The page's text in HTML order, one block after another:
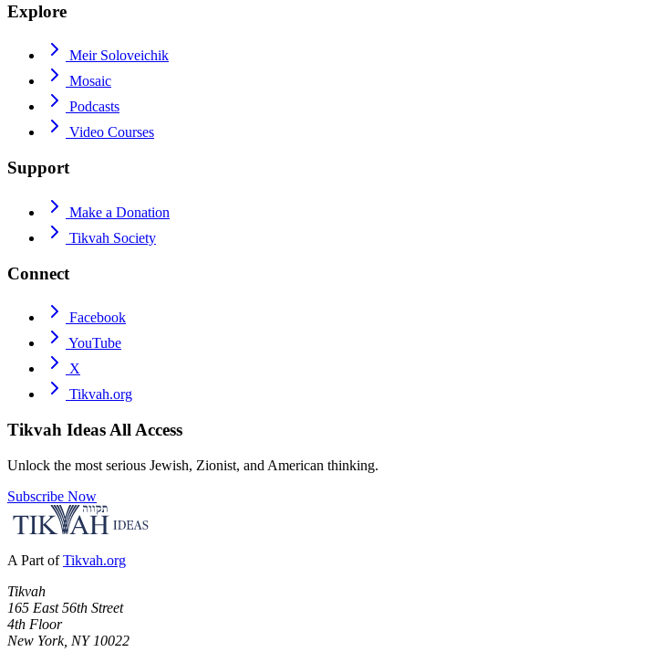
Explore
Meir Soloveichik
Mosaic
Podcasts
Video Courses
Support
Make a Donation
Tikvah Society
Connect
Facebook
YouTube
X
Tikvah.org
Tikvah Ideas All Access
Unlock the most serious Jewish, Zionist, and American thinking.
Subscribe Now
A Part of Tikvah.org
Tikvah
165 East 56th Street
4th Floor
New York, NY 10022